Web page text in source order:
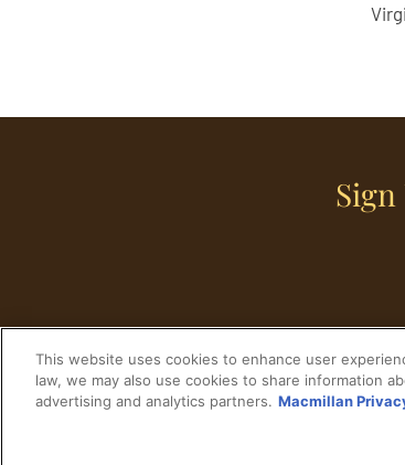
This website uses cookies to enhance user
law, we may also use cookies to share information
advertising and analytics partners. Macmillan